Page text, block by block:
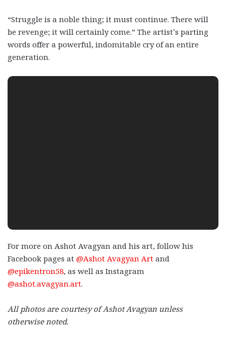
“Struggle is a noble thing; it must continue. There will
be revenge; it will certainly come.” The artist’s parting
words offer a powerful, indomitable cry of an entire
generation.
For more on Ashot Avagyan and his art, follow his
Facebook pages at @Ashot Avagyan Art and
@epikentron58, as well as Instagram
@ashot.avagyan.art.
All photos are courtesy of Ashot Avagyan unless
otherwise noted.